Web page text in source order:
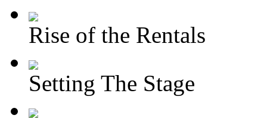
Rise of the Rentals
Setting The Stage